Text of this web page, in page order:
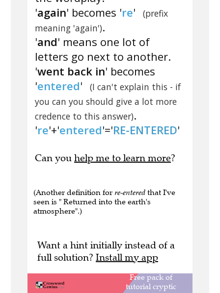
'again' becomes 're'
(prefix
meaning 'again').
'and' means one lot of
letters go next to another.
'went back in' becomes
'entered'
(I can't explain this - if
you can you should give a lot more
credence to this answer).
're'+'entered'='RE-ENTERED'
Can you help me to learn more?
(Another definition for re-entered that I've
seen is " Returned into the earth's
atmosphere".)
Want a hint initially instead of a
full solution? Install my app